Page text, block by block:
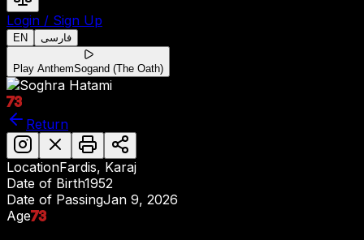
Login / Sign Up
EN فارسی
Play AnthemSogand (The Oath)
73
Return
LocationFardis, Karaj
Date of Birth1952
Date of PassingJan 9, 2026
Age73